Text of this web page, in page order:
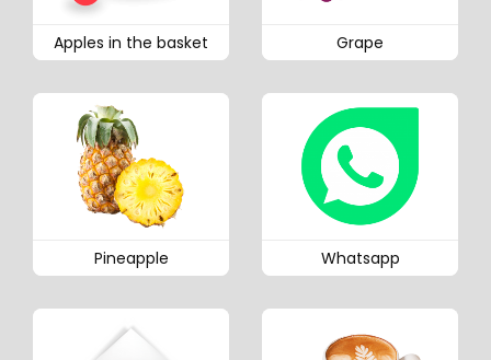
Apples in the basket Grape
Pineapple Whatsapp